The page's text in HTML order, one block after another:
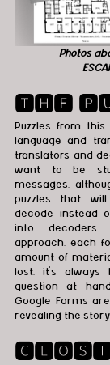
Photos
🆃🅷🅴
Puzzles from
language and
translators and
want to be
messages,
puzzles that
decode instead
into decoders.
approach, each
amount of
lost, it’s
question at
Google Forms
revealing the